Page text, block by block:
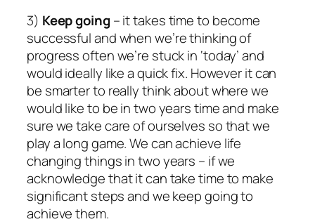
3) Keep going – it takes time to become
successful and when we’re thinking of
progress often we’re stuck in ‘today’ and
would ideally like a quick fix. However it can
be smarter to really think about where we
would like to be in two years time and make
sure we take care of ourselves so that we
play a long game. We can achieve life
changing things in two years – if we
acknowledge that it can take time to make
significant steps and we keep going to
achieve them.